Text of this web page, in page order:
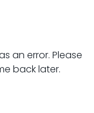
an error. Please
back later.